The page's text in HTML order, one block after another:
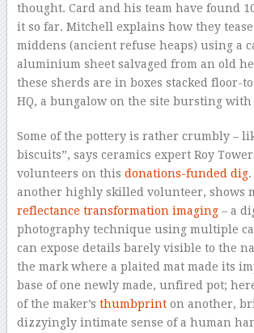
thought. Card and his team have found
it so far. Mitchell explains how they
middens (ancient refuse heaps) using a
aluminium sheet salvaged from an old
these sherds are in boxes stacked floor-
HQ, a bungalow on the site bursting
Some of the pottery is rather crumbly –
biscuits”, says ceramics expert Roy
volunteers on this donations-funded dig.
another highly skilled volunteer, shows
reflectance transformation imaging– a
photography technique using multiple
can expose details barely visible to the
the mark where a plaited mat made its
base of one newly made, unfired pot;
of the maker’s thumbprinton another,
dizzyingly intimate sense of a human